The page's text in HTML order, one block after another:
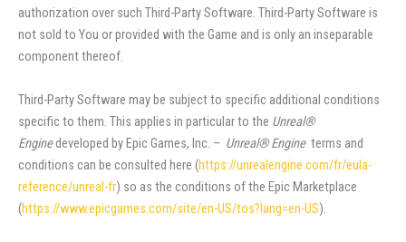
authorization over such Third-Party Software. Third-Party Software is
not sold to You or provided with the Game and is only an inseparable
component thereof.
Third-Party Software may be subject to specific additional conditions
specific to them. This applies in particular to the Unreal®
Enginedeveloped by Epic Games, Inc. – Unreal® Engine terms and
conditions can be consulted here (https://unrealengine.com/fr/eula-
reference/unreal-fr) so as the conditions of the Epic Marketplace
(https://www.epicgames.com/site/en-US/tos?lang=en-US).